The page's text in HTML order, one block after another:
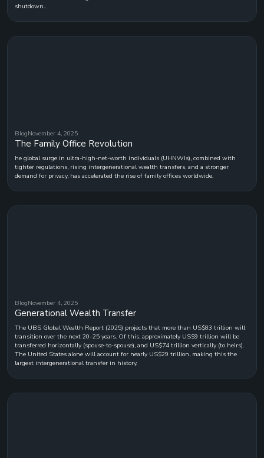
shutdown..
BlogNovember 4, 2025
The Family Office Revolution
he global surge in ultra-high-net-worth individuals (UHNWIs), combined with
tighter regulations, rising intergenerational wealth transfers, and a stronger
demand for privacy, has accelerated the rise of family offices worldwide.
BlogNovember 4, 2025
Generational Wealth Transfer
The UBS Global Wealth Report (2025) projects that more than US$83 trillion will
transition over the next 20–25 years. Of this, approximately US$9 trillion will be
transferred horizontally (spouse-to-spouse), and US$74 trillion vertically (to heirs).
The United States alone will account for nearly US$29 trillion, making this the
largest intergenerational transfer in history.